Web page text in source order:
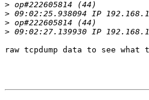
>
>
>
>
raw tcpdump data to see